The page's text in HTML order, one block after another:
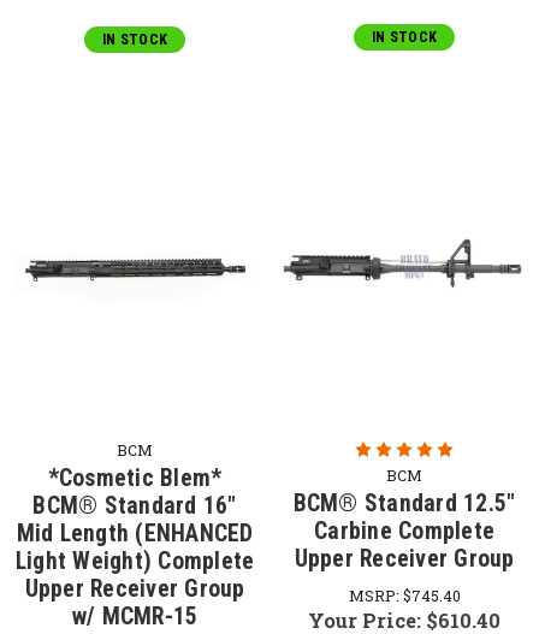
IN STOCK IN STOCK
BCM
*Cosmetic Blem*
BCM® Standard 16"
Mid Length (ENHANCED
Light Weight) Complete
Upper Receiver Group
w/ MCMR-15
BCM
BCM® Standard 12.5"
Carbine Complete
Upper Receiver Group
MSRP: $745.40
Your Price: $610.40